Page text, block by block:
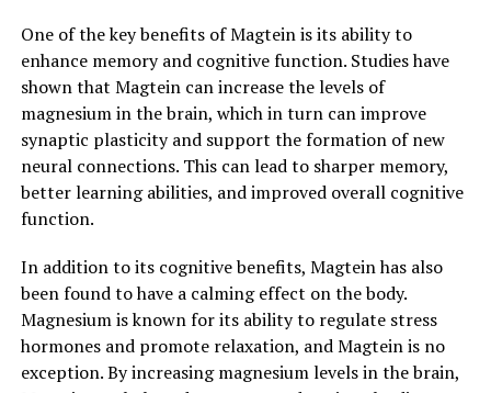
One of the key benefits of Magtein is its ability to
enhance memory and cognitive function. Studies have
shown that Magtein can increase the levels of
magnesium in the brain, which in turn can improve
synaptic plasticity and support the formation of new
neural connections. This can lead to sharper memory,
better learning abilities, and improved overall cognitive
function.
In addition to its cognitive benefits, Magtein has also
been found to have a calming effect on the body.
Magnesium is known for its ability to regulate stress
hormones and promote relaxation, and Magtein is no
exception. By increasing magnesium levels in the brain,